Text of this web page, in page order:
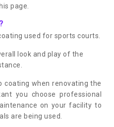
page.
used for sports courts.
look and play of the
coating when renovating the
you choose professional
on your facility to
are being used.